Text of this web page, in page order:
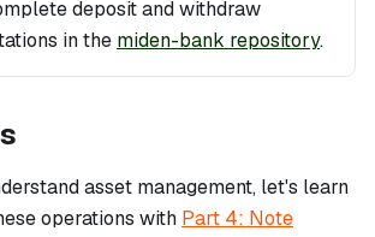
deposit and withdraw
in the miden-bank repository.
asset management, let's learn
operations with Part 4: Note